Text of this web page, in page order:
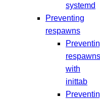
systemd
Preventing
respawns
respawns
with
inittab